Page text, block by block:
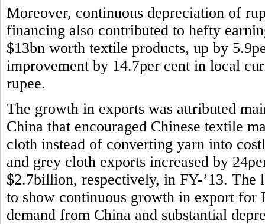
Moreover, continuous depreciation of
financing also contributed to hefty
$13bn worth textile products, up by
improvement by 14.7per cent in local
rupee.
The growth in exports was attributed
China that encouraged Chinese textile
cloth instead of converting yarn into
and grey cloth exports increased by
$2.7billion, respectively, in FY-’13. The
to show continuous growth in export for
demand from China and substantial